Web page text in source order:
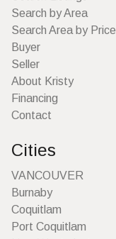
Search by Area
Search Area by Price
Buyer
Seller
About Kristy
Financing
Contact
Cities
VANCOUVER
Burnaby
Coquitlam
Port Coquitlam